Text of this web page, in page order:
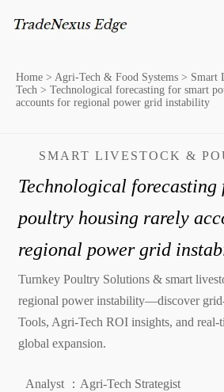
Home > Agri-Tech & Food Systems > Smart
Tech > Technological forecasting for smart
accounts for regional power grid instability
SMART LIVESTOCK &
Technological forecasting
poultry housing rarely
regional power grid
Turnkey Poultry Solutions & smart
regional power instability—discover
Tools, Agri-Tech ROI insights, and real-
global expansion.
Analyst ：Agri-Tech Strategist